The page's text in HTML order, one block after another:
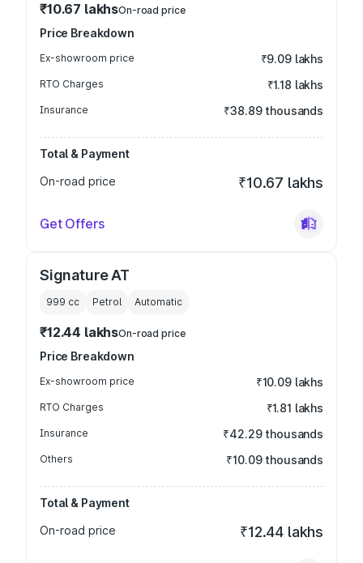
₹10.67 lakhsOn-road price
Price Breakdown
Ex-showroom price ₹9.09 lakhs
RTO Charges ₹1.18 lakhs
Insurance ₹38.89 thousands
Total & Payment
On-road price
₹10.67 lakhs
Get Offers
Signature AT
999 cc Petrol Automatic
₹12.44 lakhsOn-road price
Price Breakdown
Ex-showroom price ₹10.09 lakhs
RTO Charges ₹1.81 lakhs
Insurance ₹42.29 thousands
Others ₹10.09 thousands
Total & Payment
On-road price
₹12.44 lakhs